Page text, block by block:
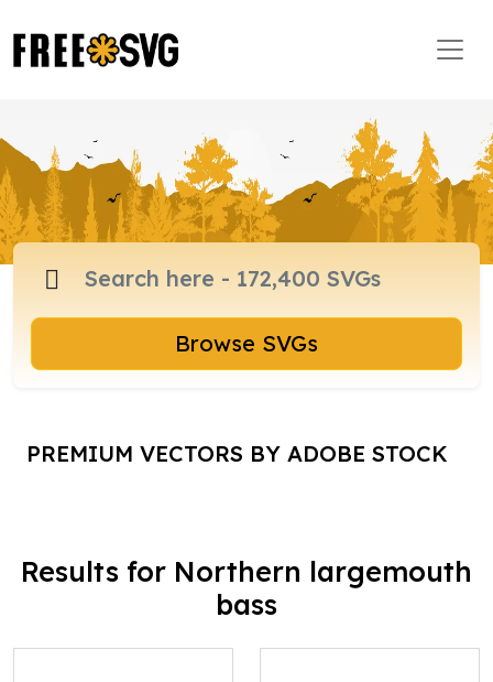
Browse SVGs
PREMIUM VECTORS BY ADOBE STOCK
Results for Northern largemouth
bass